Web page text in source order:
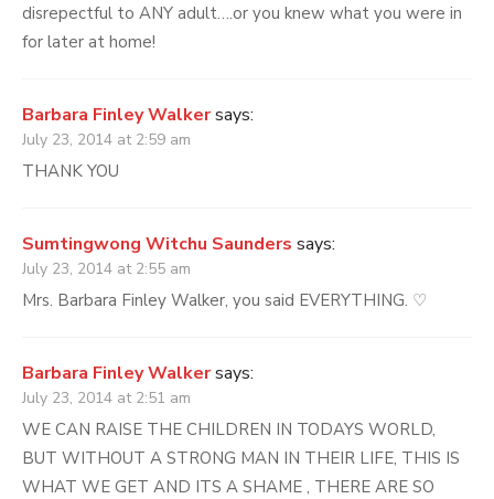
disrepectful to ANY adult….or you knew what you were in
for later at home!
Barbara Finley Walkersays:
July 23, 2014 at 2:59 am
THANK YOU
Sumtingwong Witchu Saunders says:
July 23, 2014 at 2:55 am
Mrs. Barbara Finley Walker, you said EVERYTHING. ♡
Barbara Finley Walkersays:
July 23, 2014 at 2:51 am
WE CAN RAISE THE CHILDREN IN TODAYS WORLD,
BUT WITHOUT A STRONG MAN IN THEIR LIFE, THIS IS
WHAT WE GET AND ITS A SHAME , THERE ARE SO